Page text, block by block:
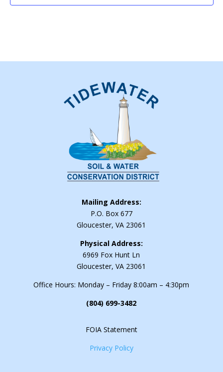
Mailing Address:
P.O. Box 677
Gloucester, VA 23061
Physical Address:
6969 Fox Hunt Ln
Gloucester, VA 23061
Office Hours: Monday – Friday 8:00am – 4:30pm
(804) 699-3482
FOIA Statement
Privacy Policy